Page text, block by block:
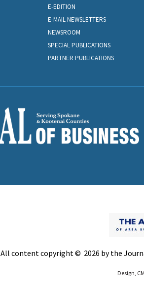
E-EDITION
E-MAIL NEWSLETTERS
NEWSROOM
SPECIAL PUBLICATIONS
PARTNER PUBLICATIONS
All content copyright © 2026 by the
Design,